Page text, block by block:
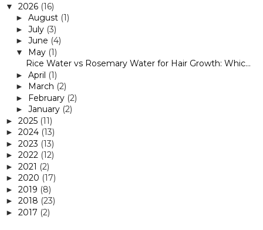
▼ 2026 (16)
► August (1)
► July (3)
► June (4)
▼ May (1)
Rice Water vs Rosemary Water for Hair Growth: Whic...
► April (1)
► March (2)
► February (2)
► January (2)
► 2025 (11)
► 2024 (13)
► 2023 (13)
► 2022 (12)
► 2021 (2)
► 2020 (17)
► 2019 (8)
► 2018 (23)
► 2017 (2)